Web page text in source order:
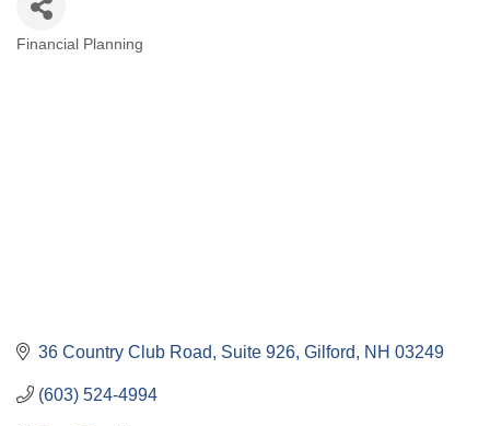
Financial Planning
36 Country Club Road Suite 926 Gilford NH 03249
(603) 524-4994